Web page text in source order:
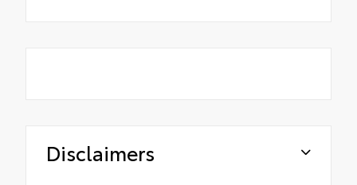
Disclaimers